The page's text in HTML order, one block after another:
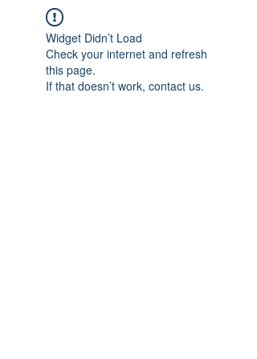
Widget Didn’t Load
Check your internet and refresh
this page.
If that doesn’t work, contact us.